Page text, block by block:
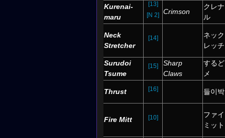
Kurenai-
maru
[13]
[N 2]
Crimson
クレ
ル
Neck
Stretcher
[14]
ネッ
レッ
Surudoi
Tsume
[15]
Sharp
Claws
する
メ
Thrust [16] 들이
Fire Mitt [10]
ファ
ミット